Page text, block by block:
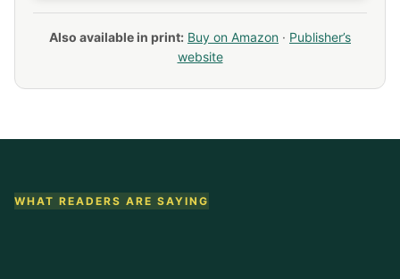
Also available in print: Buy on Amazon · Publisher’s
website
WHAT READERS ARE SAYING